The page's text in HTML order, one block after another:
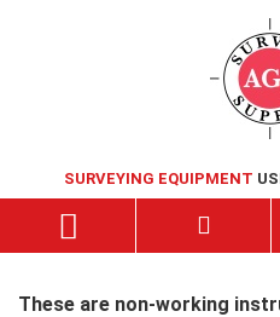
SURVEYING EQUIPMENT
These are non-working